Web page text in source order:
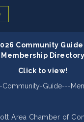
Community Guide
Membership Directory
Click to view!
Area Chamber of